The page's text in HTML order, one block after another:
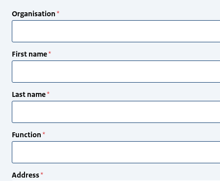
Organisation
First name
Last name
Function
Address